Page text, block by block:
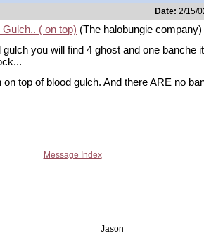
Date: 2/15/
Gulch.. ( on top) (The halobungie company)
you will find 4 ghost and one banche
top of blood gulch. And there ARE no
Message Index
Jason